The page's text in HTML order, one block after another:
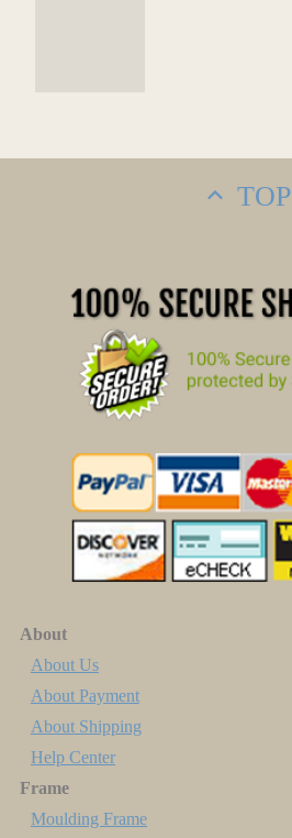
TOP
About
About Us
About Payment
About Shipping
Help Center
Frame
Moulding Frame